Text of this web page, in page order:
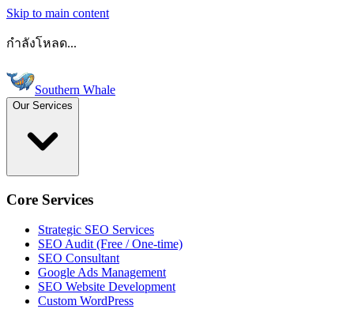
Skip to main content
กำลังโหลด...
Southern Whale
Our Services
Core Services
Strategic SEO Services
SEO Audit (Free / One-time)
SEO Consultant
Google Ads Management
SEO Website Development
Custom WordPress